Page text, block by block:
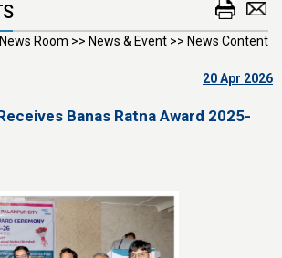
News Room >> News & Event >> News Content
20 Apr 2026
Banas Ratna Award 2025-